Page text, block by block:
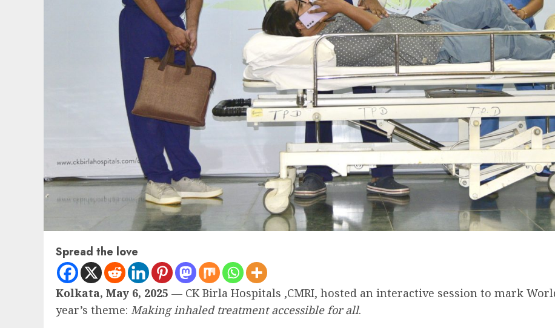
Spread the love
Kolkata, May 6, 2025 — CK Birla Hospitals ,CMRI, hosted an interactive session to mark
year’s theme: Making inhaled treatment accessible for all.